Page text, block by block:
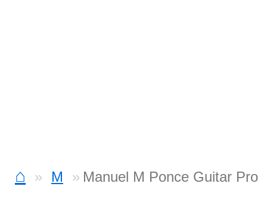
⌂ M Manuel M Ponce Guitar Pro